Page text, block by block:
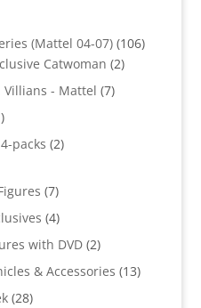
(Mattel 04-07) 106106
Catwoman 22
Villians - Mattel 77
11
products
packs 22
77
products
44
products
with DVD 22
products
& Accessories 1313
2828